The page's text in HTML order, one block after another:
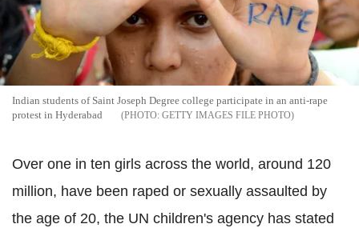
Indian students of Saint Joseph Degree college participate in an anti-rape
protest in Hyderabad
GETTY IMAGES FILE PHOTO
Over one in ten girls across the world, around 120
million, have been raped or sexually assaulted by
the age of 20, the UN children's agency has stated